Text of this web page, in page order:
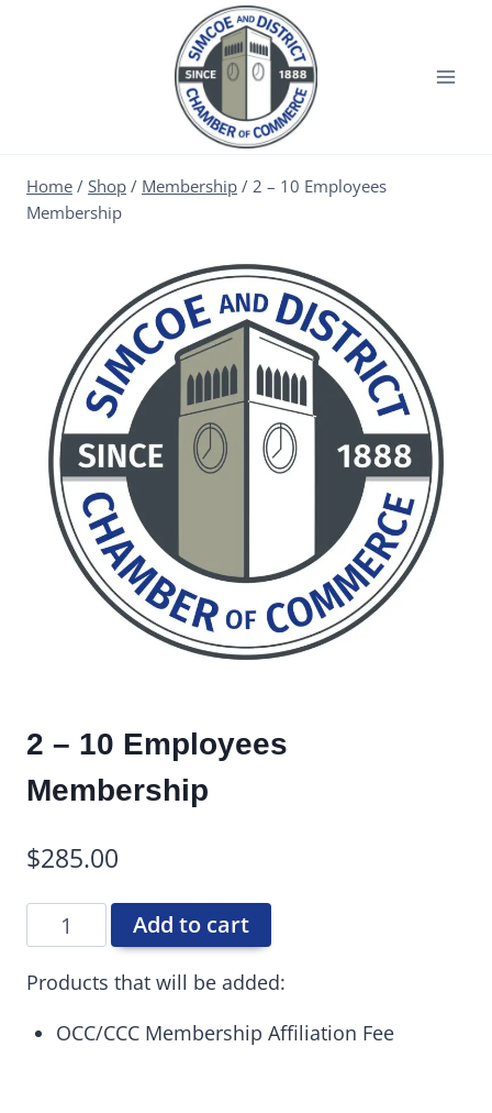
Home / Shop / Membership / 2 – 10 Employees
Membership
2 – 10 Employees
Membership
$285.00
Add to cart
Products that will be added:
OCC/CCC Membership Affiliation Fee